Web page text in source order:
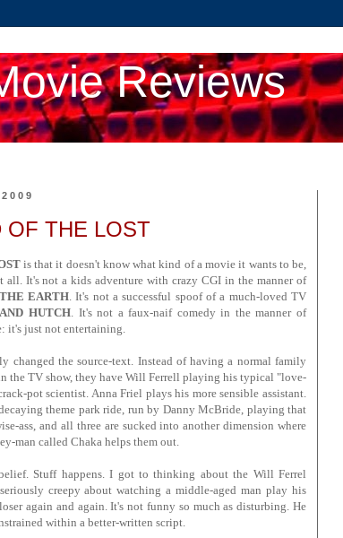
Reviews
OF THE LOST
is that it doesn't know what kind of a movie it wants to be,
all. It's not a kids adventure with crazy CGI in the manner of
EARTH. It's not a successful spoof of a much-loved TV
HUTCH. It's not a faux-naif comedy in the manner of
it's just not entertaining.
changed the source-text. Instead of having a normal family
the TV show, they have Will Ferrell playing his typical "love-
pot scientist. Anna Friel plays his more sensible assistant.
theme park ride, run by Danny McBride, playing that
ass, and all three are sucked into another dimension where
man called Chaka helps them out.
Stuff happens. I got to thinking about the Will Ferrel
creepy about watching a middle-aged man play his
again and again. It's not funny so much as disturbing. He
within a better-written script.